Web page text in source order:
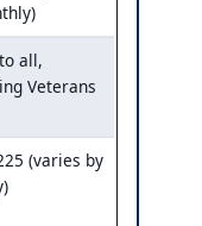
all,
Veterans
(varies by